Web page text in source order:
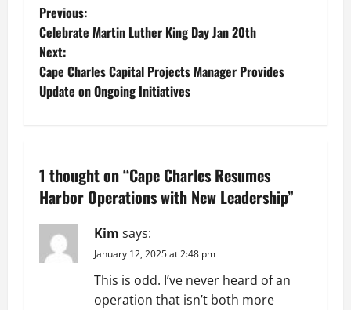
P
o
s
a
v
Previous:
Celebrate Martin Luther King Day Jan 20th
Next:
Cape Charles Capital Projects Manager Provides
Update on Ongoing Initiatives
1 thought on “Cape Charles Resumes
Harbor Operations with New Leadership”
Kim says:
January 12, 2025 at 2:48 pm
This is odd. I’ve never heard of an
operation that isn’t both more